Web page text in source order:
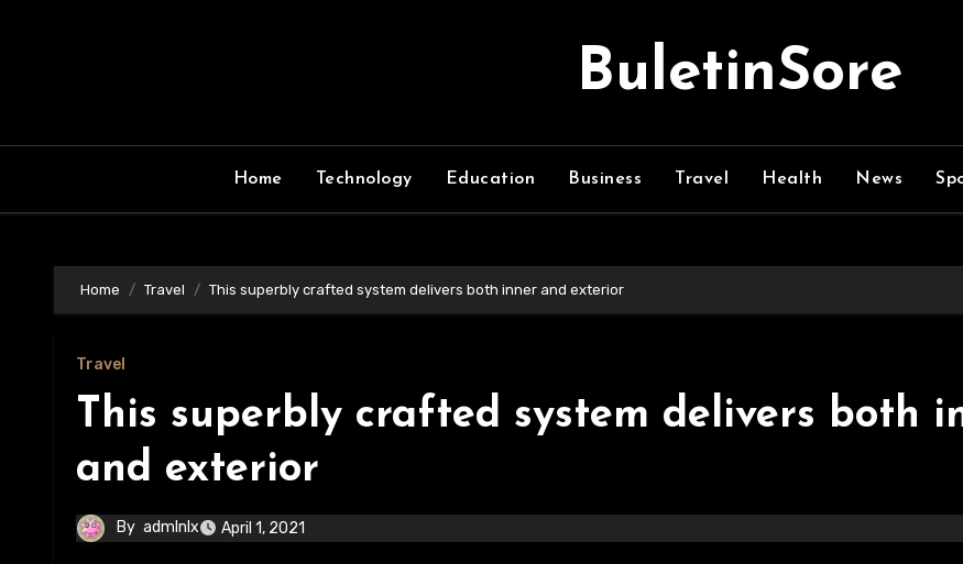
BuletinSore
Home Technology Education Business Travel Health News
Home Travel This superbly crafted system delivers both inner and exterior
Travel
This superbly crafted system delivers both
and exterior
By admlnlx April 1, 2021